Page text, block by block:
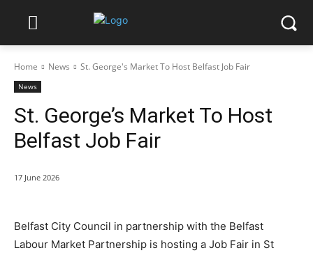
Home News St. George's Market To Host Belfast Job Fair
News
St. George’s Market To Host
Belfast Job Fair
17 June 2026
Belfast City Council in partnership with the Belfast
Labour Market Partnership is hosting a Job Fair in St